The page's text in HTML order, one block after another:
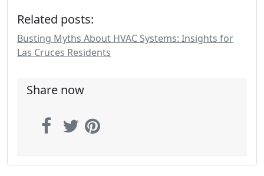
Related posts:
Busting Myths About HVAC Systems: Insights for
Las Cruces Residents
Share now